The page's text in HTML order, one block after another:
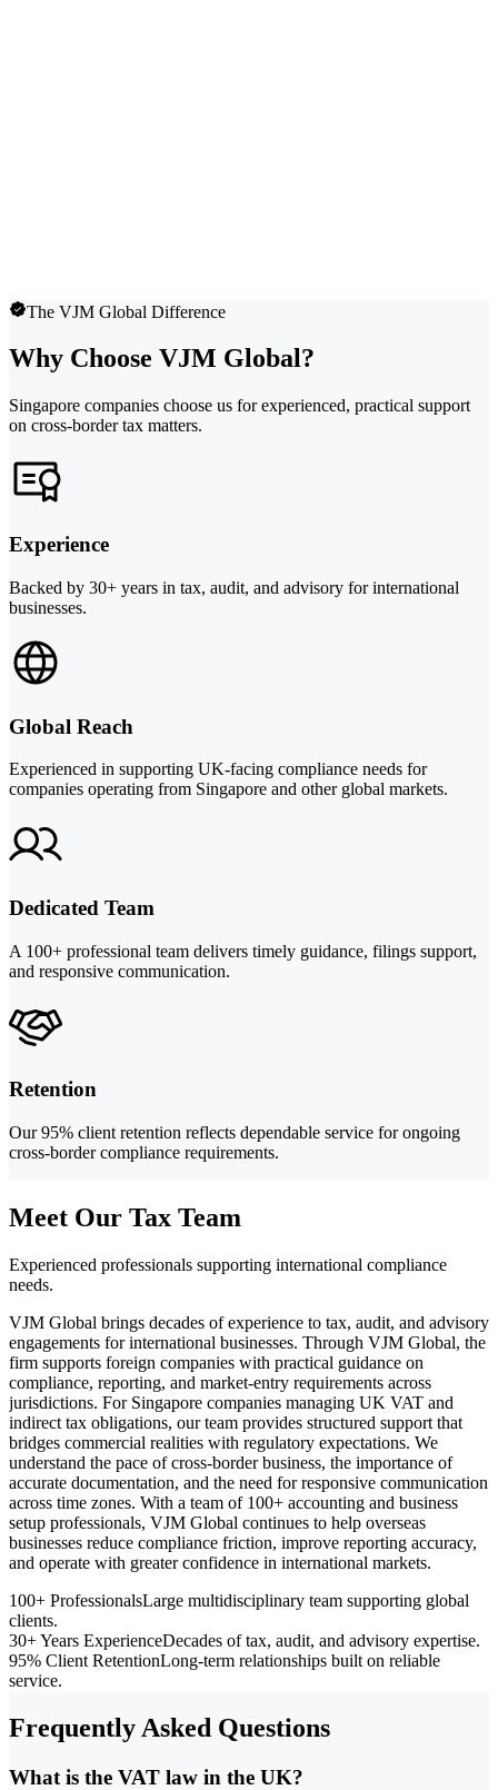
The VJM Global Difference
Why Choose VJM Global?
Singapore companies choose us for experienced, practical support
on cross-border tax matters.
Experience
Backed by 30+ years in tax, audit, and advisory for international
businesses.
Global Reach
Experienced in supporting UK-facing compliance needs for
companies operating from Singapore and other global markets.
Dedicated Team
A 100+ professional team delivers timely guidance, filings support,
and responsive communication.
Retention
Our 95% client retention reflects dependable service for ongoing
cross-border compliance requirements.
Meet Our Tax Team
Experienced professionals supporting international compliance
needs.
VJM Global brings decades of experience to tax, audit, and advisory
engagements for international businesses. Through VJM Global, the
firm supports foreign companies with practical guidance on
compliance, reporting, and market-entry requirements across
jurisdictions. For Singapore companies managing UK VAT and
indirect tax obligations, our team provides structured support that
bridges commercial realities with regulatory expectations. We
understand the pace of cross-border business, the importance of
accurate documentation, and the need for responsive communication
across time zones. With a team of 100+ accounting and business
setup professionals, VJM Global continues to help overseas
businesses reduce compliance friction, improve reporting accuracy,
and operate with greater confidence in international markets.
100+ ProfessionalsLarge multidisciplinary team supporting global
clients.
30+ Years ExperienceDecades of tax, audit, and advisory expertise.
95% Client RetentionLong-term relationships built on reliable
service.
Frequently Asked Questions
What is the VAT law in the UK?